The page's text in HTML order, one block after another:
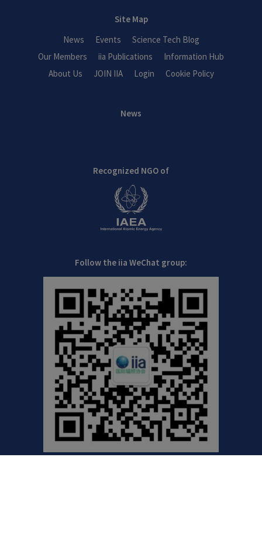
Site Map
News
Events
Science Tech Blog
Our Members
iia Publications
Information Hub
About Us
JOIN IIA Login Cookie Policy
News
Recognized NGO of
Follow the iia WeChat group: